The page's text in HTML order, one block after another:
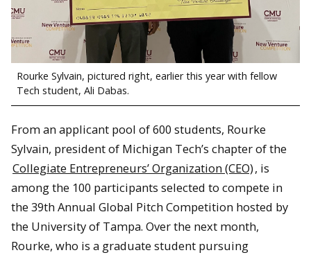
Rourke Sylvain, pictured right, earlier this year with fellow
Tech student, Ali Dabas.
From an applicant pool of 600 students, Rourke
Sylvain, president of Michigan Tech’s chapter of the
Collegiate Entrepreneurs’ Organization (CEO), is
among the 100 participants selected to compete in
the 39th Annual Global Pitch Competition hosted by
the University of Tampa. Over the next month,
Rourke, who is a graduate student pursuing